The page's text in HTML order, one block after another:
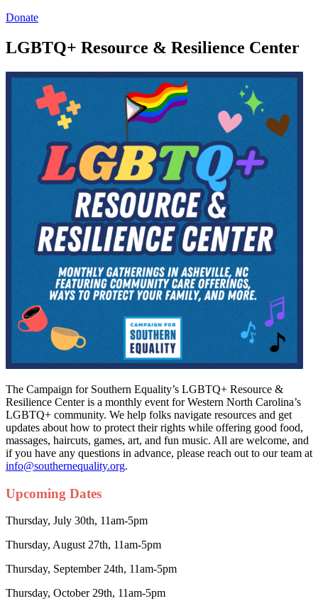
Donate
LGBTQ+ Resource & Resilience Center
The Campaign for Southern Equality’s LGBTQ+ Resource &
Resilience Center is a monthly event for Western North Carolina’s
LGBTQ+ community. We help folks navigate resources and get
updates about how to protect their rights while offering good food,
massages, haircuts, games, art, and fun music. All are welcome, and
if you have any questions in advance, please reach out to our team at
info@southernequality.org.
Upcoming Dates
Thursday, July 30th, 11am-5pm
Thursday, August 27th, 11am-5pm
Thursday, September 24th, 11am-5pm
Thursday, October 29th, 11am-5pm